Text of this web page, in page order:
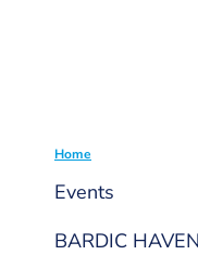
Home
Events
BARDIC